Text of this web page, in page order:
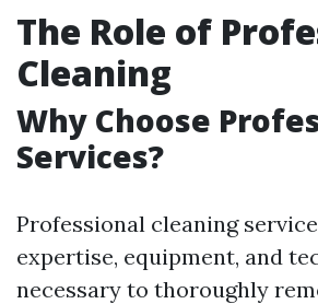
The Role of
Cleaning
Why Choose
Services?
Professional cleaning
expertise, equipment, and
necessary to thoroughly